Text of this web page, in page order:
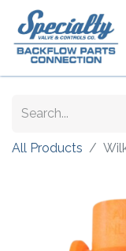
All Products